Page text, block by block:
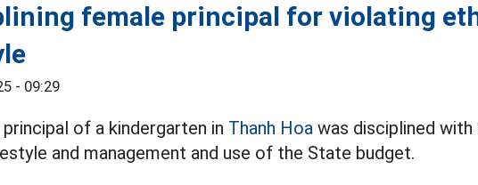
female principal for violating
- 09:29
of a kindergarten in Thanh Hoa was disciplined
and management and use of the State budget.